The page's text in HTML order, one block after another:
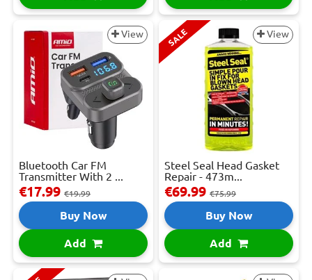
View
Bluetooth Car FM
Transmitter With 2 ...
€17.99 €19.99
Buy Now
Add
SALE View
Steel Seal Head Gasket
Repair - 473m...
€69.99 €75.99
Buy Now
Add